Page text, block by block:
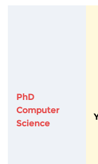
PhD
Computer
Science